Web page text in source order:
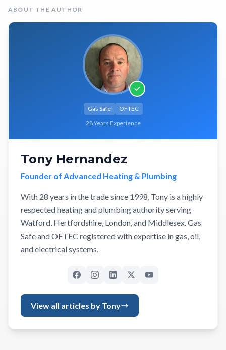
ABOUT THE AUTHOR
Gas Safe
OFTEC
28 Years Experience
Tony Hernandez
Founder of Advanced Heating & Plumbing
With 28 years in the trade since 1998, Tony is a highly
respected heating and plumbing authority serving
Watford, Hertfordshire, London, and Middlesex. Gas
Safe and OFTEC registered with expertise in gas, oil,
and electrical systems.
View all articles by Tony